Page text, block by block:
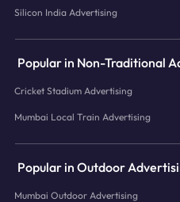
Silicon India Advertising
Popular in Non-Traditional
Cricket Stadium Advertising
Mumbai Local Train Advertising
Popular in Outdoor
Mumbai Outdoor Advertising